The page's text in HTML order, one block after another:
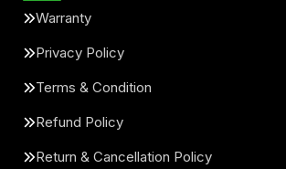
Warranty
Privacy Policy
Terms & Condition
Refund Policy
Return & Cancellation Policy